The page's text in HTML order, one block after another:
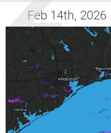
Feb 14th, 2026